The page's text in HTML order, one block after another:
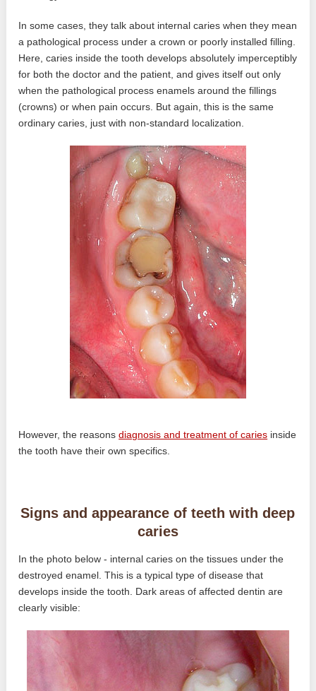
In some cases, they talk about internal caries when they mean
a pathological process under a crown or poorly installed filling.
Here, caries inside the tooth develops absolutely imperceptibly
for both the doctor and the patient, and gives itself out only
when the pathological process enamels around the fillings
(crowns) or when pain occurs. But again, this is the same
ordinary caries, just with non-standard localization.
However, the reasonsdiagnosis and treatment of caries inside
the tooth have their own specifics.
Signs and appearance of teeth with deep
caries
In the photo below - internal caries on the tissues under the
destroyed enamel. This is a typical type of disease that
develops inside the tooth. Dark areas of affected dentin are
clearly visible: